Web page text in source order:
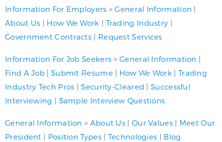
Information For Employers >General Information |
About Us | How We Work | Trading Industry |
Government Contracts | Request Services
Information For Job Seekers >General Information |
Find A Job | Submit Resume| How We Work | Trading
Industry Tech Pros |Security-Cleared |Successful
Interviewing | Sample Interview Questions
General Information > About Us | Our Values| Meet Our
President | Position Types| Technologies | Blog